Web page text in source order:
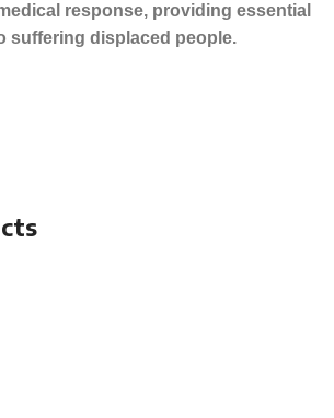
response, providing essential
suffering displaced people.